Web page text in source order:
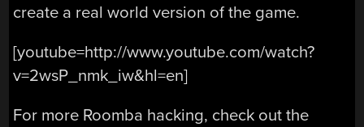
create a real world version of the game.
[youtube=http://www.youtube.com/watch?
v=2wsP_nmk_iw&hl=en]
For more Roomba hacking, check out the